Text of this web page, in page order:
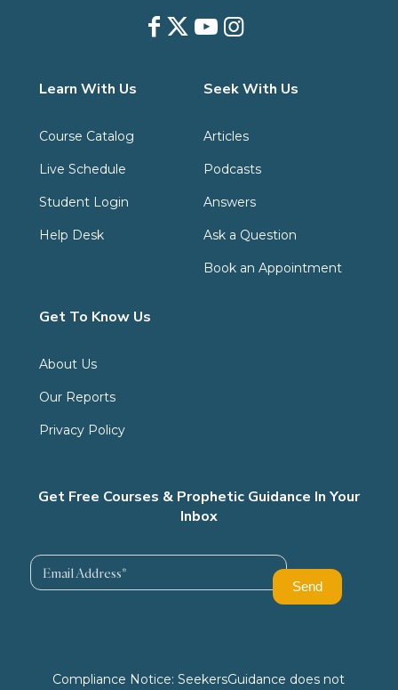
Learn With Us
Course Catalog
Live Schedule
Student Login
Help Desk
Seek With Us
Articles
Podcasts
Answers
Ask a Question
Book an Appointment
Get To Know Us
About Us
Our Reports
Privacy Policy
Get Free Courses & Prophetic Guidance In Your
Inbox
Compliance Notice: SeekersGuidance does not